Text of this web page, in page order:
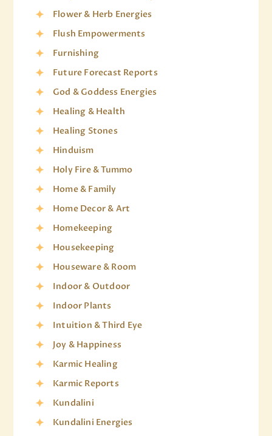
Flower & Herb Energies
Flush Empowerments
Furnishing
Future Forecast Reports
God & Goddess Energies
Healing & Health
Healing Stones
Hinduism
Holy Fire & Tummo
Home & Family
Home Decor & Art
Homekeeping
Housekeeping
Houseware & Room
Indoor & Outdoor
Indoor Plants
Intuition & Third Eye
Joy & Happiness
Karmic Healing
Karmic Reports
Kundalini
Kundalini Energies